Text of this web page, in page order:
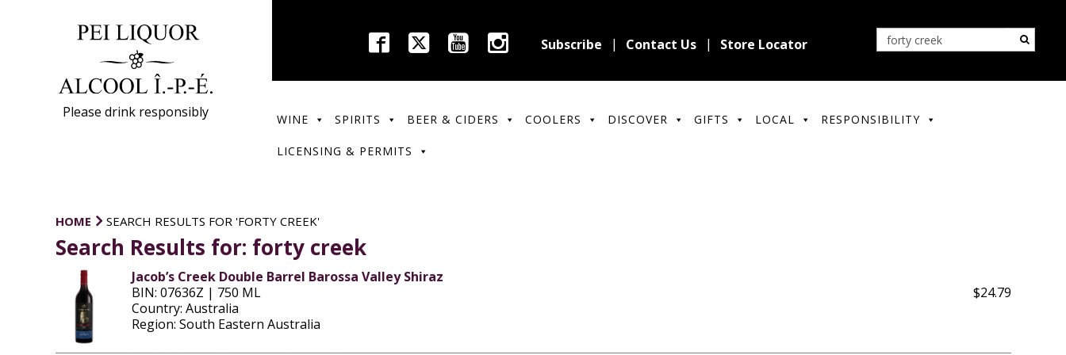
Please drink responsibly
Subscribe Contact Us Store Locator
WINE SPIRITS BEER & CIDERS COOLERS DISCOVER GIFTS LOCAL RESPONSIBILITY
LICENSING & PERMITS
HOME SEARCH RESULTS FOR 'FORTY CREEK'
Search Results for: forty creek
Jacob’s Creek Double Barrel Barossa Valley Shiraz
BIN: 07636Z | 750 ML
Country: Australia
Region: South Eastern Australia
$24.79